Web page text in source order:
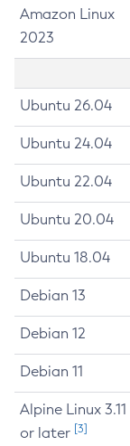
Amazon Linux
2023
Ubuntu 26.04
Ubuntu 24.04
Ubuntu 22.04
Ubuntu 20.04
Ubuntu 18.04
Debian 13
Debian 12
Debian 11
Alpine Linux 3.11
or later [3]